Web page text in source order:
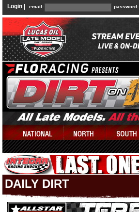
Login | email: password:
DAILY DIRT